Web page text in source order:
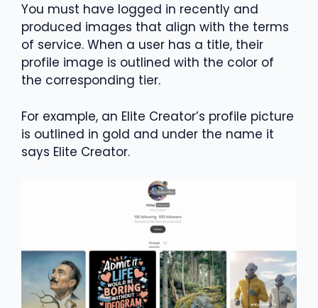
You must have logged in recently and
produced images that align with the terms
of service. When a user has a title, their
profile image is outlined with the color of
the corresponding tier.
For example, an Elite Creator’s profile picture
is outlined in gold and under the name it
says Elite Creator.